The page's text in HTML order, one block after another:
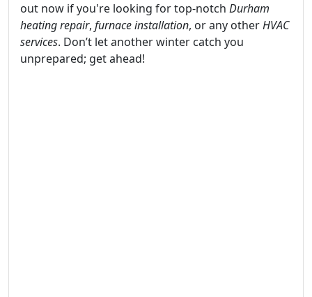
out now if you're looking for top-notch Durham
heating repair, furnace installation, or any otherHVAC
services. Don’t let another winter catch you
unprepared; get ahead!